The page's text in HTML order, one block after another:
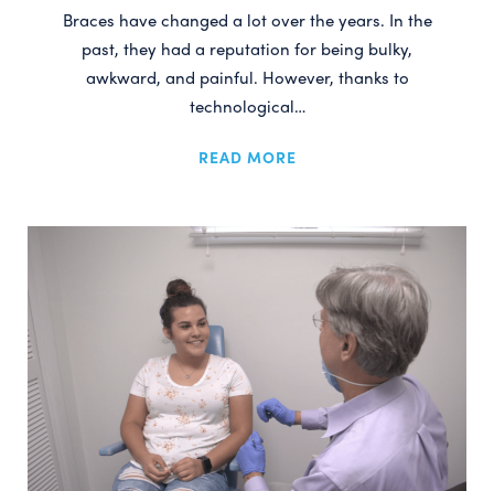
Braces have changed a lot over the years. In the
past, they had a reputation for being bulky,
awkward, and painful. However, thanks to
technological…
READ MORE